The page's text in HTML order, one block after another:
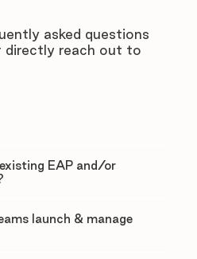
asked questions
directly reach out to
EAP and/or
launch & manage